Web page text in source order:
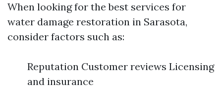
When looking for the best services for
water damage restoration in Sarasota,
consider factors such as:
Reputation Customer reviews Licensing
and insurance